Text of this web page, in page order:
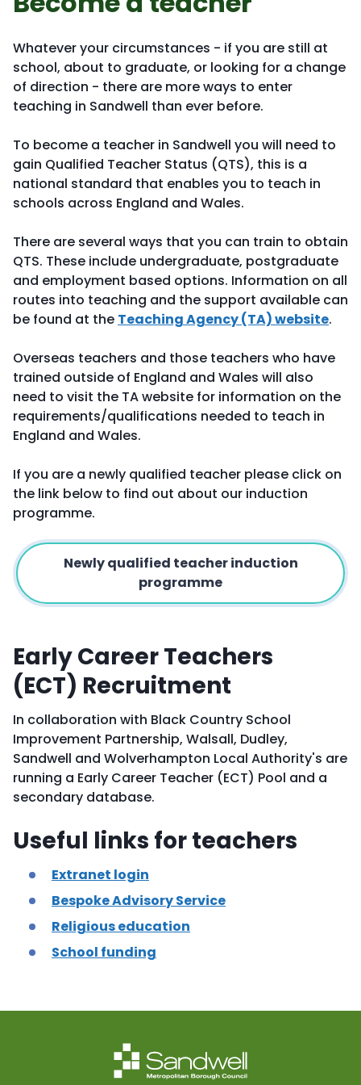
Whatever your circumstances - if you are still at
school, about to graduate, or looking for a change
of direction - there are more ways to enter
teaching in Sandwell than ever before.
To become a teacher in Sandwell you will need to
gain Qualified Teacher Status (QTS), this is a
national standard that enables you to teach in
schools across England and Wales.
There are several ways that you can train to obtain
QTS. These include undergraduate, postgraduate
and employment based options. Information on all
routes into teaching and the support available can
be found at the Teaching Agency (TA) website.
Overseas teachers and those teachers who have
trained outside of England and Wales will also
need to visit the TA website for information on the
requirements/qualifications needed to teach in
England and Wales.
If you are a newly qualified teacher please click on
the link below to find out about our induction
programme.
Newly qualified teacher induction
programme
Early Career Teachers
(ECT) Recruitment
In collaboration with Black Country School
Improvement Partnership, Walsall, Dudley,
Sandwell and Wolverhampton Local Authority's are
running a Early Career Teacher (ECT) Pool and a
secondary database.
Useful links for teachers
Extranet login
Bespoke Advisory Service
Religious education
School funding